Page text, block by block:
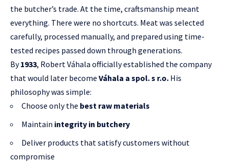
the butcher’s trade. At the time, craftsmanship meant
everything. There were no shortcuts. Meat was selected
carefully, processed manually, and prepared using time-
tested recipes passed down through generations.
By1933, Robert Váhala officially established the company
that would later become Váhala a spol. s r.o. His
philosophy was simple:
Choose only the best raw materials
Maintain integrity in butchery
Deliver products that satisfy customers without
compromise